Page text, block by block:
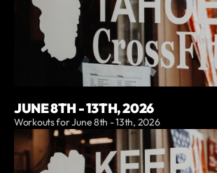
JUNE 8TH - 13TH, 2026
Workouts for June 8th - 13th, 2026